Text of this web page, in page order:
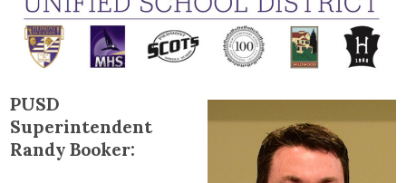
PUSD
Superintendent
Randy Booker: